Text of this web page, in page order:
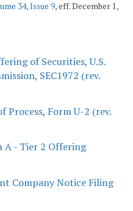
34, Issue 9, eff. December 1,
of Securities, U.S.
SEC1972 (rev.
Process, Form U-2 (rev.
A - Tier 2 Offering
Company Notice Filing